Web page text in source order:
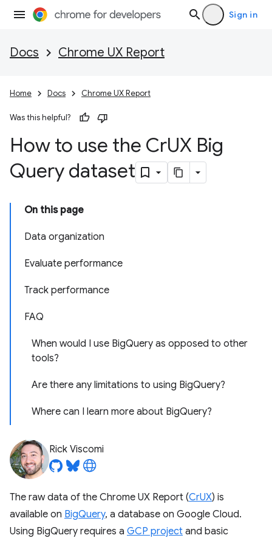
Sign in
Docs Chrome UX Report
Home Docs Chrome UX Report
Was this helpful?
How to use the CrUX Big
Query dataset
On this page
Data organization
Evaluate performance
Track performance
FAQ
When would I use BigQuery as opposed to other
tools?
Are there any limitations to using BigQuery?
Where can I learn more about BigQuery?
Rick Viscomi
The raw data of the Chrome UX Report (CrUX) is
available on BigQuery, a database on Google Cloud.
Using BigQuery requires a GCP project and basic